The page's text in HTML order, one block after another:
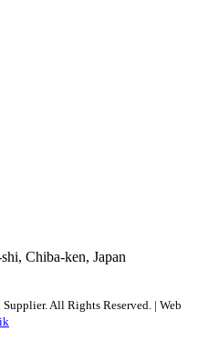
Chiba-ken, Japan
All Rights Reserved. | Web